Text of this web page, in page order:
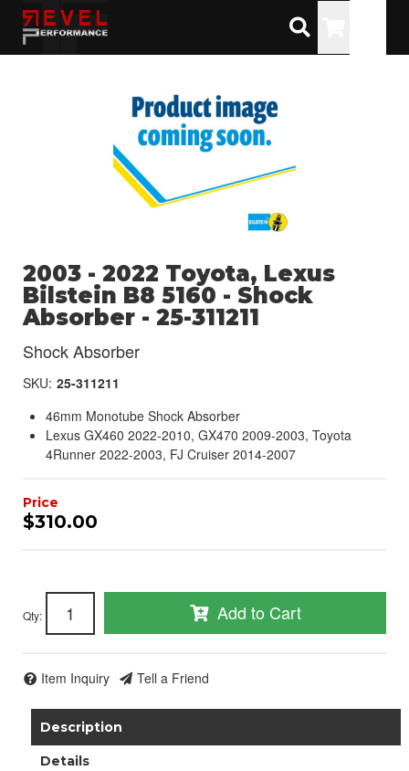
2003 - 2022 Toyota, Lexus
Bilstein B8 5160 - Shock
Absorber - 25-311211
Shock Absorber
SKU: 25-311211
46mm Monotube Shock Absorber
Lexus GX460 2022-2010, GX470 2009-2003, Toyota
4Runner 2022-2003, FJ Cruiser 2014-2007
$310.00
Qty: Add to Cart
Item Inquiry Tell a Friend
Description
Details